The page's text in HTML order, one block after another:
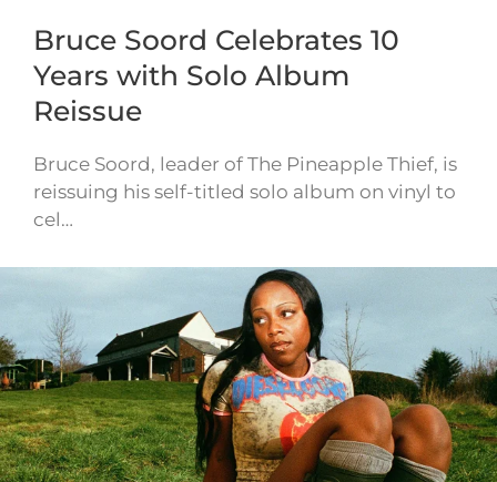
Bruce Soord Celebrates 10
Years with Solo Album
Reissue
Bruce Soord, leader of The Pineapple Thief, is
reissuing his self-titled solo album on vinyl to
cel…